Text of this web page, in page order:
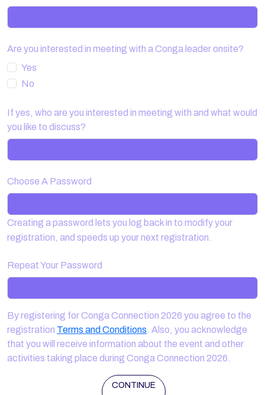
Are you interested in meeting with a Conga leader onsite?
Yes
No
If yes, who are you interested in meeting with and what would
you like to discuss?
Choose A Password
Creating a password lets you log back in to modify your
registration, and speeds up your next registration.
Repeat Your Password
By registering for Conga Connection 2026 you agree to the
registration Terms and Conditions . Also, you acknowledge
that you will receive information about the event and other
activities taking place during Conga Connection 2026.
CONTINUE